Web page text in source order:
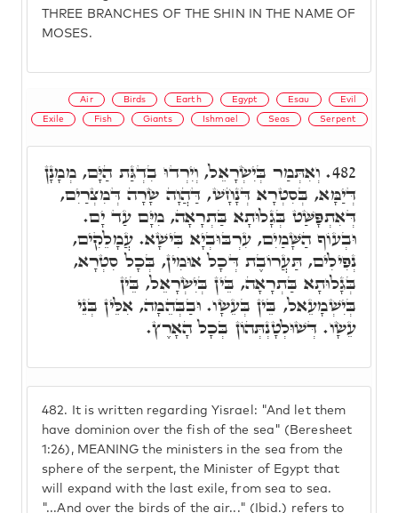
THREE BRANCHES OF THE SHIN IN THE NAME OF
MOSES.
Air Birds Earth Egypt Esau Evil
Exile Fish Giants Ishmael Seas Serpent
482.
It is written regarding Yisrael: "And let them
have dominion over the fish of the sea" (Beresheet
1:26), MEANING the ministers in the sea from the
sphere of the serpent, the Minister of Egypt that
will expand with the last exile, from sea to sea.
"...And over the birds of the air..." (Ibid.) refers to
482. וְאִתְּמַר בְּיִשְׂרָאֵל, וְיִרְדוּ בִדְגַּת הַיָּם, מְמָנָן
דְּיַמָּא, בְּסִטְרָא דְּנָחָשׁ, דַּהֲוָה שָׂרָה דְּמִצְרַיִם,
דְּאִתְפָּשַּׁט בְּגָלוּתָא בַּתְרָאָה, מִיָּם עַד יָם.
וּבְעוֹף הַשָּׁמַיִם, עִרְבּוּבְיָא בִּישָׁא. עֲמָלֵקִים,
נְפִילִים, תַּעֲרוֹבֶת דְּכָל אוּמִין, בְּכָל סִטְרָא,
בְּגָלוּתָא בַּתְרָאָה, בֵּין בְּיִשְׂרָאֵל, בֵּין
בְּיִשְׁמָעֵאל, בֵּין בְּעֵשָׂו. וּבַבְּהֵמָה, אִלֵּין בְּנֵי
עֵשָׂו. דְּשׁוּלְטָנְתְּהוֹן בְּכָל הָאָרֶץ.